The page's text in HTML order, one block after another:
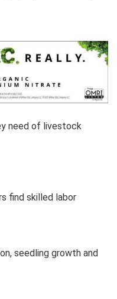
need of livestock
find skilled labor
seedling growth and